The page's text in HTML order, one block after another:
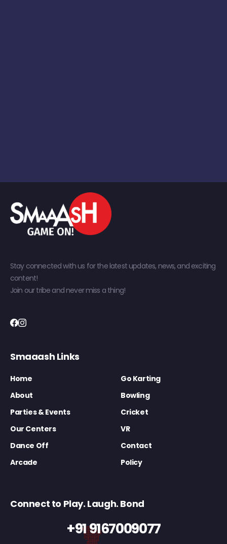
Stay connected with us for the latest updates, news, and exciting
content!
Join our tribe and never miss a thing!
Smaaash Links
Home
Go Karting
About
Bowling
Parties & Events
Cricket
Our Centers
VR
Dance Off
Contact
Arcade
Policy
Connect to Play. Laugh. Bond
+91 9167009077